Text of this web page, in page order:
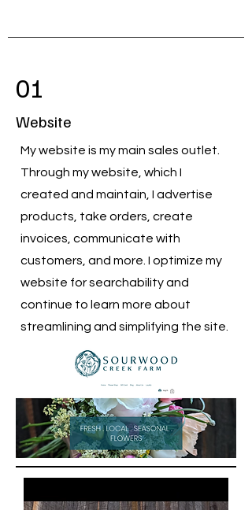
01
Website
My website is my main sales outlet.
Through my website, which I
created and maintain, I advertise
products, take orders, create
invoices, communicate with
customers, and more. I optimize my
website for searchability and
continue to learn more about
streamlining and simplifying the site.